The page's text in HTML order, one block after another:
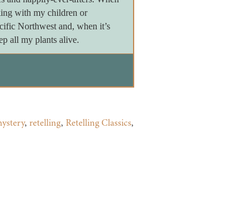
with my children or
Northwest and, when it’s
all my plants alive.
, retelling, Retelling Classics,